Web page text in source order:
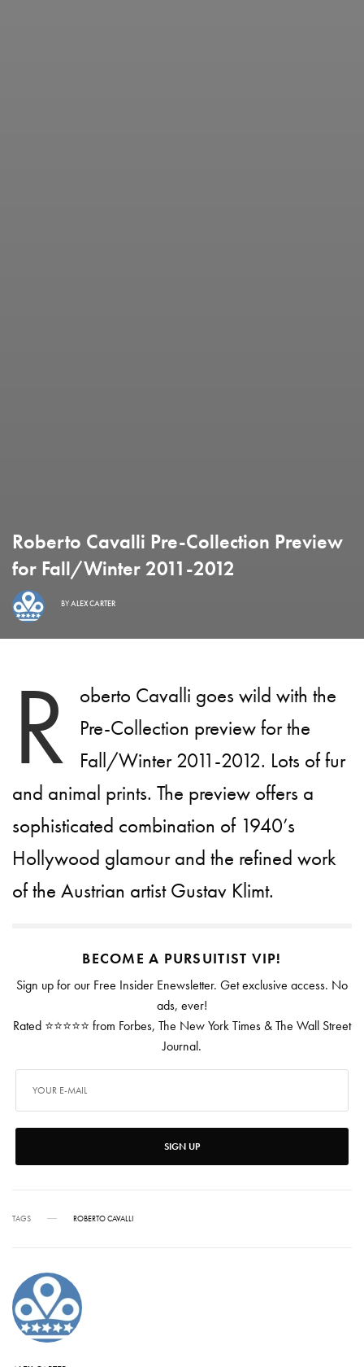
Roberto Cavalli Pre-Collection Preview
for Fall/Winter 2011-2012
BYALEX CARTER
R
oberto Cavalli goes wild with the
Pre-Collection preview for the
Fall/Winter 2011-2012. Lots of fur
and animal prints. The preview offers a
sophisticated combination of 1940’s
Hollywood glamour and the refined work
of the Austrian artist Gustav Klimt.
BECOME A PURSUITIST VIP!
Sign up for our Free Insider Enewsletter. Get exclusive access. No
ads, ever!
Rated ⭐⭐⭐⭐⭐ from Forbes, The New York Times & The Wall Street
Journal.
SIGN UP
TAGS ROBERTO CAVALLI